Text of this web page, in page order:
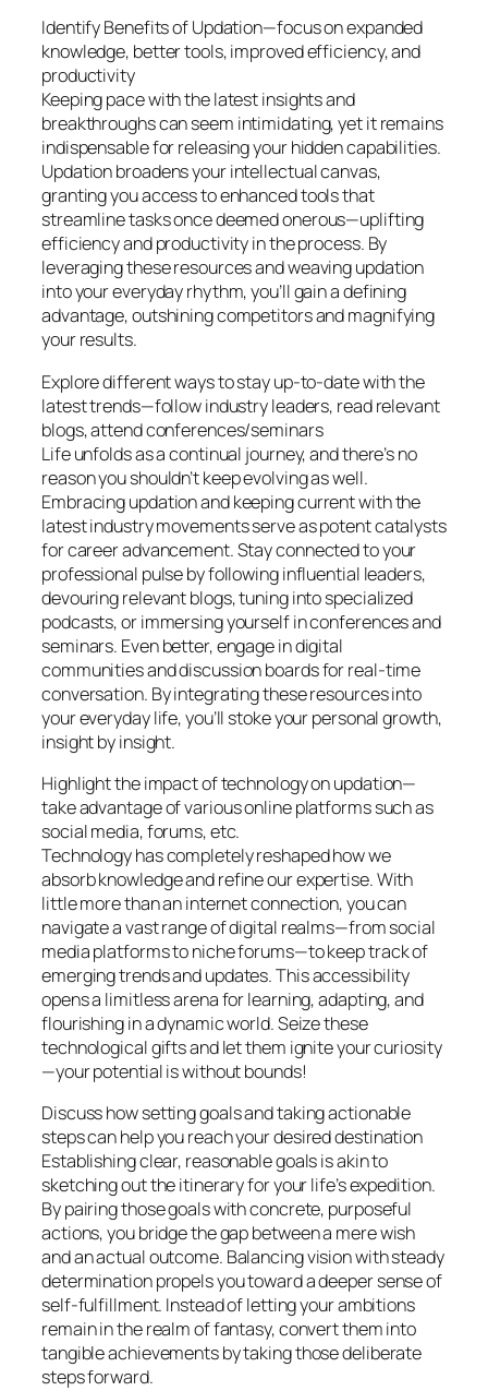
Identify Benefits of Updation—focus on expanded
knowledge, better tools, improved efficiency, and
productivity
Keeping pace with the latest insights and
breakthroughs can seem intimidating, yet it remains
indispensable for releasing your hidden capabilities.
Updation broadens your intellectual canvas,
granting you access to enhanced tools that
streamline tasks once deemed onerous—uplifting
efficiency and productivity in the process. By
leveraging these resources and weaving updation
into your everyday rhythm, you’ll gain a defining
advantage, outshining competitors and magnifying
your results.
Explore different ways to stay up-to-date with the
latest trends—follow industry leaders, read relevant
blogs, attend conferences/seminars
Life unfolds as a continual journey, and there’s no
reason you shouldn’t keep evolving as well.
Embracing updation and keeping current with the
latest industry movements serve as potent catalysts
for career advancement. Stay connected to your
professional pulse by following influential leaders,
devouring relevant blogs, tuning into specialized
podcasts, or immersing yourself in conferences and
seminars. Even better, engage in digital
communities and discussion boards for real-time
conversation. By integrating these resources into
your everyday life, you’ll stoke your personal growth,
insight by insight.
Highlight the impact of technology on updation—
take advantage of various online platforms such as
social media, forums, etc.
Technology has completely reshaped how we
absorb knowledge and refine our expertise. With
little more than an internet connection, you can
navigate a vast range of digital realms—from social
media platforms to niche forums—to keep track of
emerging trends and updates. This accessibility
opens a limitless arena for learning, adapting, and
flourishing in a dynamic world. Seize these
technological gifts and let them ignite your curiosity
—your potential is without bounds!
Discuss how setting goals and taking actionable
steps can help you reach your desired destination
Establishing clear, reasonable goals is akin to
sketching out the itinerary for your life’s expedition.
By pairing those goals with concrete, purposeful
actions, you bridge the gap between a mere wish
and an actual outcome. Balancing vision with steady
determination propels you toward a deeper sense of
self-fulfillment. Instead of letting your ambitions
remain in the realm of fantasy, convert them into
tangible achievements by taking those deliberate
steps forward.